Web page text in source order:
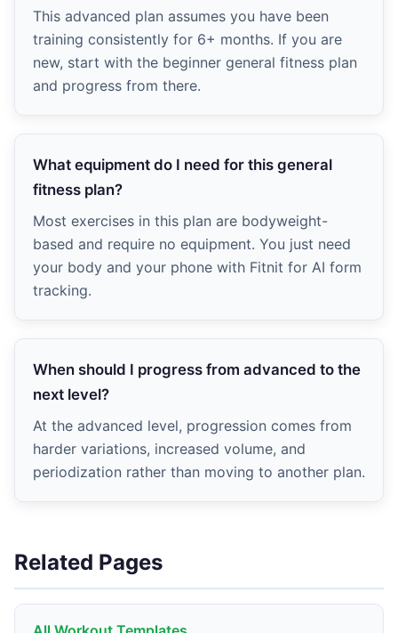
This advanced plan assumes you have been
training consistently for 6+ months. If you are
new, start with the beginner general fitness plan
and progress from there.
What equipment do I need for this general
fitness plan?
Most exercises in this plan are bodyweight-
based and require no equipment. You just need
your body and your phone with Fitnit for AI form
tracking.
When should I progress from advanced to the
next level?
At the advanced level, progression comes from
harder variations, increased volume, and
periodization rather than moving to another plan.
Related Pages